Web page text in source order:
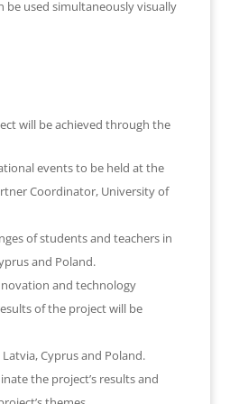
be used simultaneously visually
will be achieved through the
events to be held at the
Coordinator, University of
of students and teachers in
and Poland.
and technology
of the project will be
Cyprus and Poland.
the project’s results and